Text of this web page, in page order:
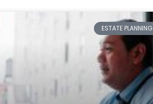
ESTATE PLANNING